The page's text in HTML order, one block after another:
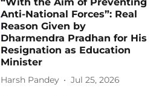
Anti-National Forces”: Real
Reason Given by
Dharmendra Pradhan for His
Resignation as Education
Minister
Harsh Pandey Jul 25, 2026